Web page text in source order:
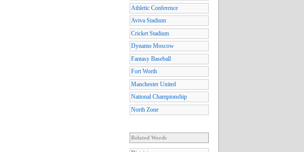
Athletic Conference
Aviva Stadium
Cricket Stadium
Dynamo Moscow
Fantasy Baseball
Fort Worth
Manchester United
National Championship
North Zone
Related Words